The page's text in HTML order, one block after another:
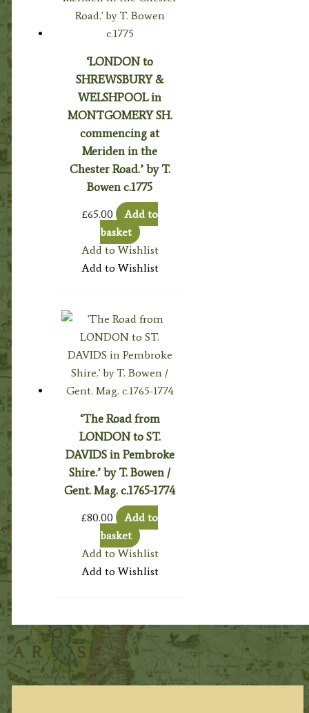
‘LONDON to
SHREWSBURY &
WELSHPOOL in
MONTGOMERY SH.
commencing at
Meriden in the
Chester Road.’ by T.
Bowen c.1775
£65.00
Add to
basket
Add to Wishlist
Add to Wishlist
‘The Road from
LONDON to ST.
DAVIDS in Pembroke
Shire.’ by T. Bowen /
Gent. Mag. c.1765-1774
£80.00
Add to
basket
Add to Wishlist
Add to Wishlist